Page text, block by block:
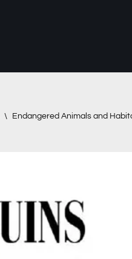
\ Endangered Animals and